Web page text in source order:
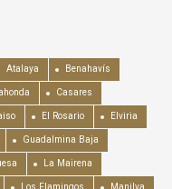
Atalaya Benahavís
Casares
El Rosario Elviria
Guadalmina Baja
La Mairena
Los Flamingos Manilva